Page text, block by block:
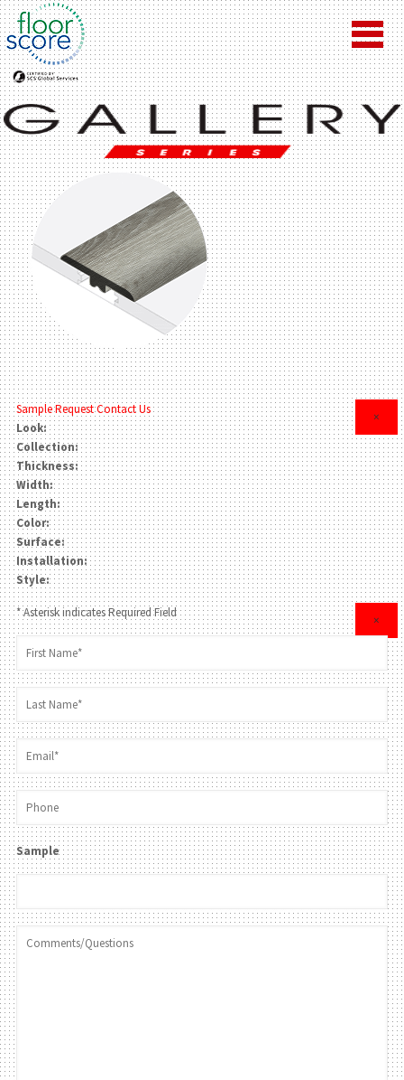
×
Sample RequestContact Us
Look:
Collection:
Thickness:
Width:
Length:
Color:
Surface:
Installation:
Style:
×
* Asterisk indicates Required Field
Sample